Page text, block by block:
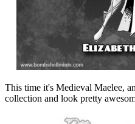
This time it's Medieval Maelee,
collection and look pretty